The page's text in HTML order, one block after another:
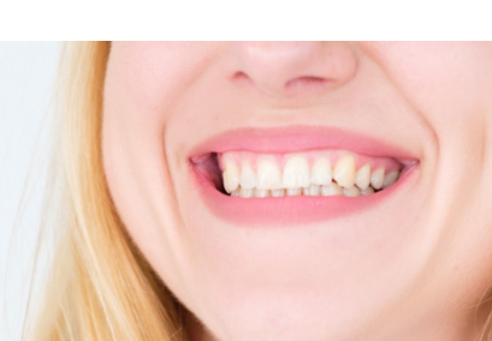
Book an Appointment